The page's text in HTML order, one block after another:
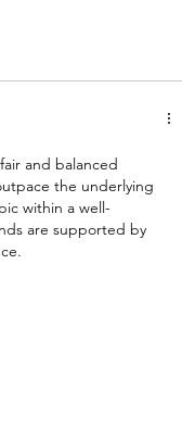
and balanced
the underlying
within a well-
are supported by